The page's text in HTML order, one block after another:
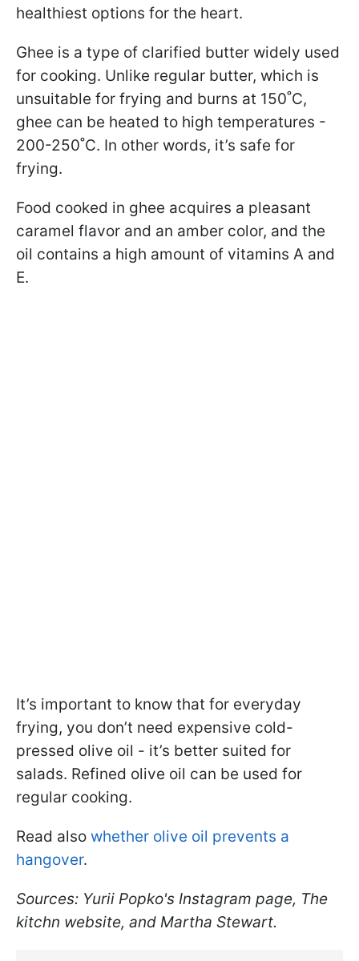
healthiest options for the heart.
Ghee is a type of clarified butter widely used
for cooking. Unlike regular butter, which is
unsuitable for frying and burns at 150˚C,
ghee can be heated to high temperatures -
200-250˚C. In other words, it’s safe for
frying.
Food cooked in ghee acquires a pleasant
caramel flavor and an amber color, and the
oil contains a high amount of vitamins A and
E.
It’s important to know that for everyday
frying, you don’t need expensive cold-
pressed olive oil - it’s better suited for
salads. Refined olive oil can be used for
regular cooking.
Read also whether olive oil prevents a
hangover.
Sources: Yurii Popko's Instagram page, The
kitchn website, and Martha Stewart.